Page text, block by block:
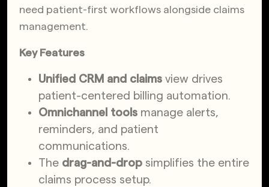
need patient-first workflows alongside claims
management.
Key Features
Unified CRM and claims view drives
patient-centered billing automation.
Omnichannel tools manage alerts,
reminders, and patient
communications.
The drag-and-drop simplifies the entire
claims process setup.